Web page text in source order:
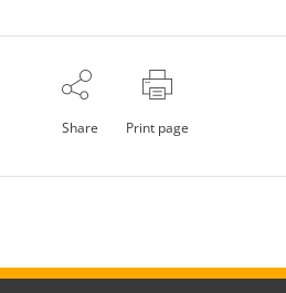
Share Print page